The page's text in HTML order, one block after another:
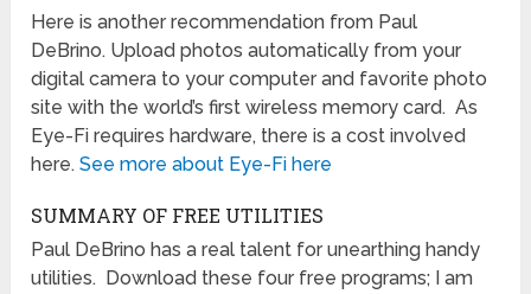
Here is another recommendation from Paul
DeBrino. Upload photos automatically from your
digital camera to your computer and favorite photo
site with the world’s first wireless memory card. As
Eye-Fi requires hardware, there is a cost involved
here.See more about Eye-Fi here
SUMMARY OF FREE UTILITIES
Paul DeBrino has a real talent for unearthing handy
utilities. Download these four free programs; I am